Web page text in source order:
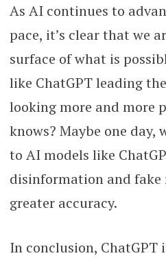
As AI continues to
pace, it’s clear that we
surface of what is
like ChatGPT leading
looking more and more
knows? Maybe one day,
to AI models like
disinformation and fake
greater accuracy.
In conclusion, ChatGPT